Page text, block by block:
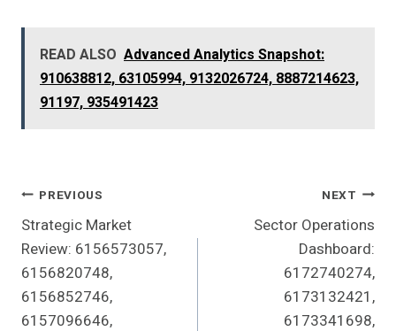
READ ALSO Advanced Analytics Snapshot:
910638812, 63105994, 9132026724, 8887214623,
91197, 935491423
Post
Navigation
PREVIOUS
Strategic Market
Review: 6156573057,
6156820748,
6156852746,
6157096646,
NEXT
Sector Operations
Dashboard:
6172740274,
6173132421,
6173341698,